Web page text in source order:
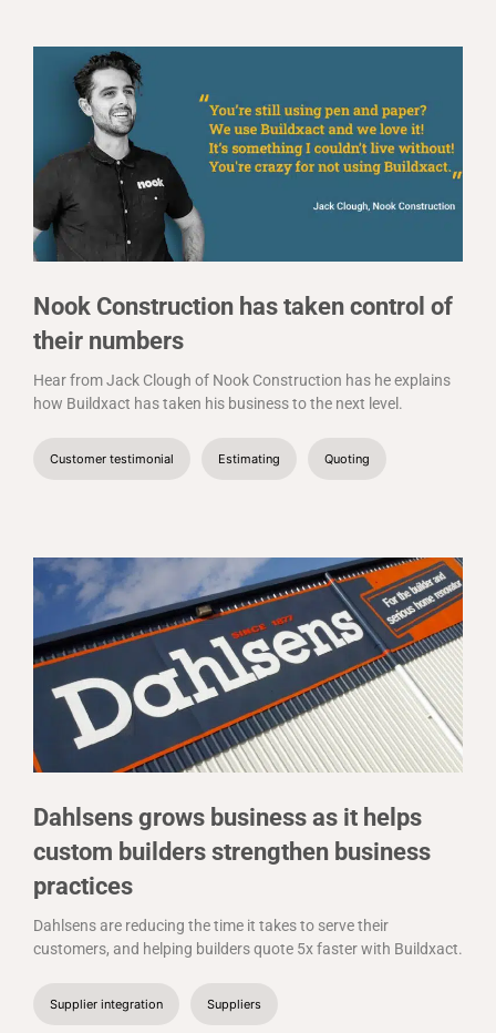
Nook Construction has taken control of
their numbers
Hear from Jack Clough of Nook Construction has he explains
how Buildxact has taken his business to the next level.
Customer testimonial Estimating Quoting
Dahlsens grows business as it helps
custom builders strengthen business
practices
Dahlsens are reducing the time it takes to serve their
customers, and helping builders quote 5x faster with Buildxact.
Supplier integration Suppliers